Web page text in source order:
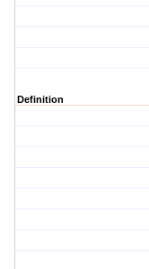
Definition